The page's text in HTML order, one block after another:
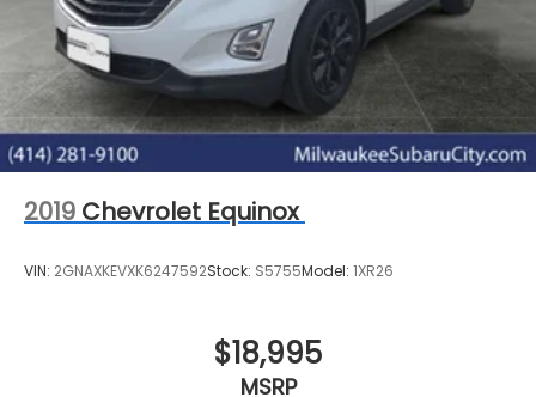
2019 Chevrolet Equinox
VIN: 2GNAXKEVXK6247592Stock: S5755Model: 1XR26
$18,995
MSRP